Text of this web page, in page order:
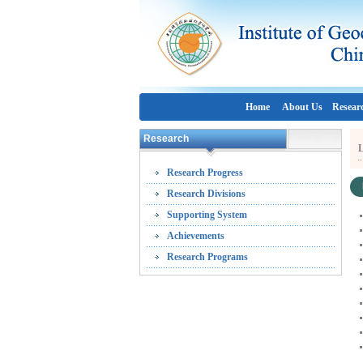
Home About Us
Research
Research Progress
Research Divisions
Supporting System
Achievements
Research Programs